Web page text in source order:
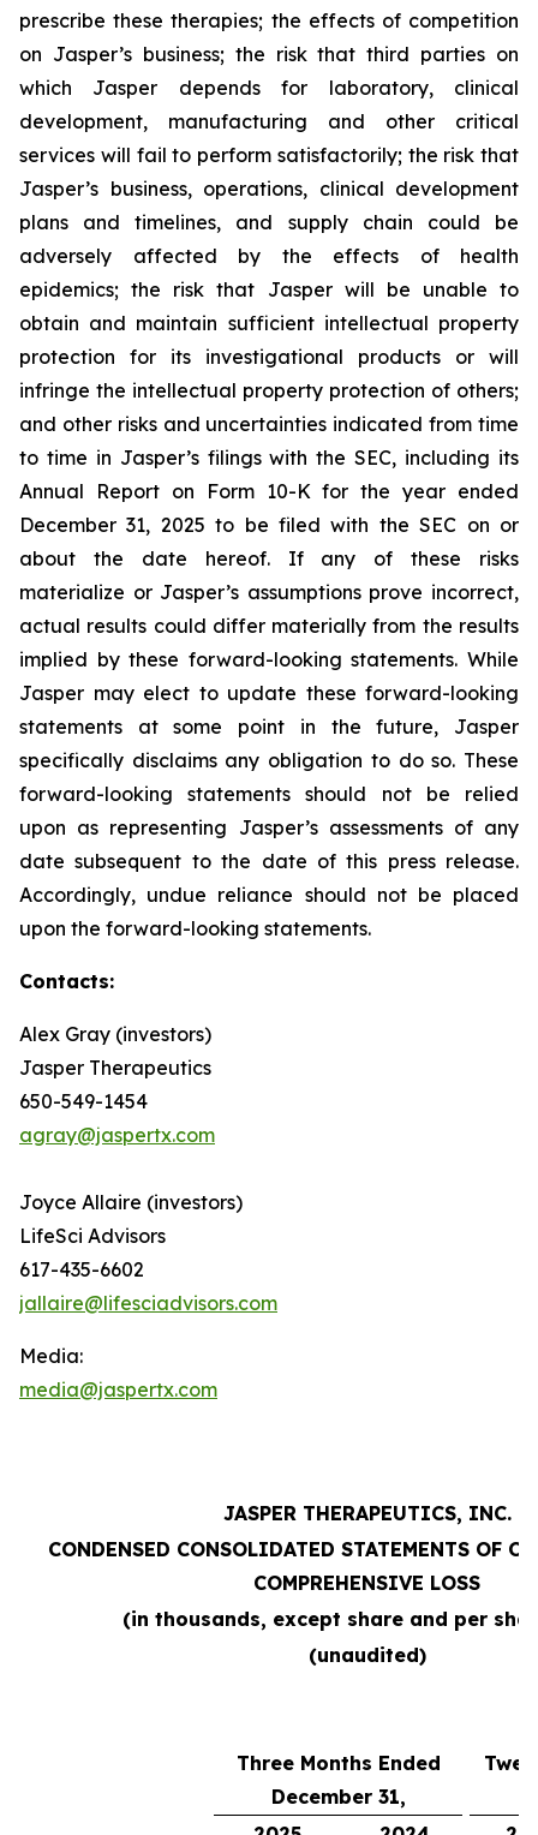
prescribe these therapies; the effects of competition
on Jasper’s business; the risk that third parties on
which Jasper depends for laboratory, clinical
development, manufacturing and other critical
services will fail to perform satisfactorily; the risk that
Jasper’s business, operations, clinical development
plans and timelines, and supply chain could be
adversely affected by the effects of health
epidemics; the risk that Jasper will be unable to
obtain and maintain sufficient intellectual property
protection for its investigational products or will
infringe the intellectual property protection of others;
and other risks and uncertainties indicated from time
to time in Jasper’s filings with the SEC, including its
Annual Report on Form 10-K for the year ended
December 31, 2025 to be filed with the SEC on or
about the date hereof. If any of these risks
materialize or Jasper’s assumptions prove incorrect,
actual results could differ materially from the results
implied by these forward-looking statements. While
Jasper may elect to update these forward-looking
statements at some point in the future, Jasper
specifically disclaims any obligation to do so. These
forward-looking statements should not be relied
upon as representing Jasper’s assessments of any
date subsequent to the date of this press release.
Accordingly, undue reliance should not be placed
upon the forward-looking statements.
Contacts:
Alex Gray (investors)
Jasper Therapeutics
650-549-1454
agray@jaspertx.com
Joyce Allaire (investors)
LifeSci Advisors
617-435-6602
jallaire@lifesciadvisors.com
Media:
media@jaspertx.com
JASPER THERAPEUTICS, INC.
CONDENSED CONSOLIDATED STATEMENTS OF
COMPREHENSIVE LOSS
(in thousands, except share and per
(unaudited)
Three Months Ended
December 31,